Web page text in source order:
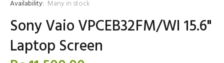
Availability: Many in stock
Sony Vaio VPCEB32FM/WI 15.6"
Laptop Screen